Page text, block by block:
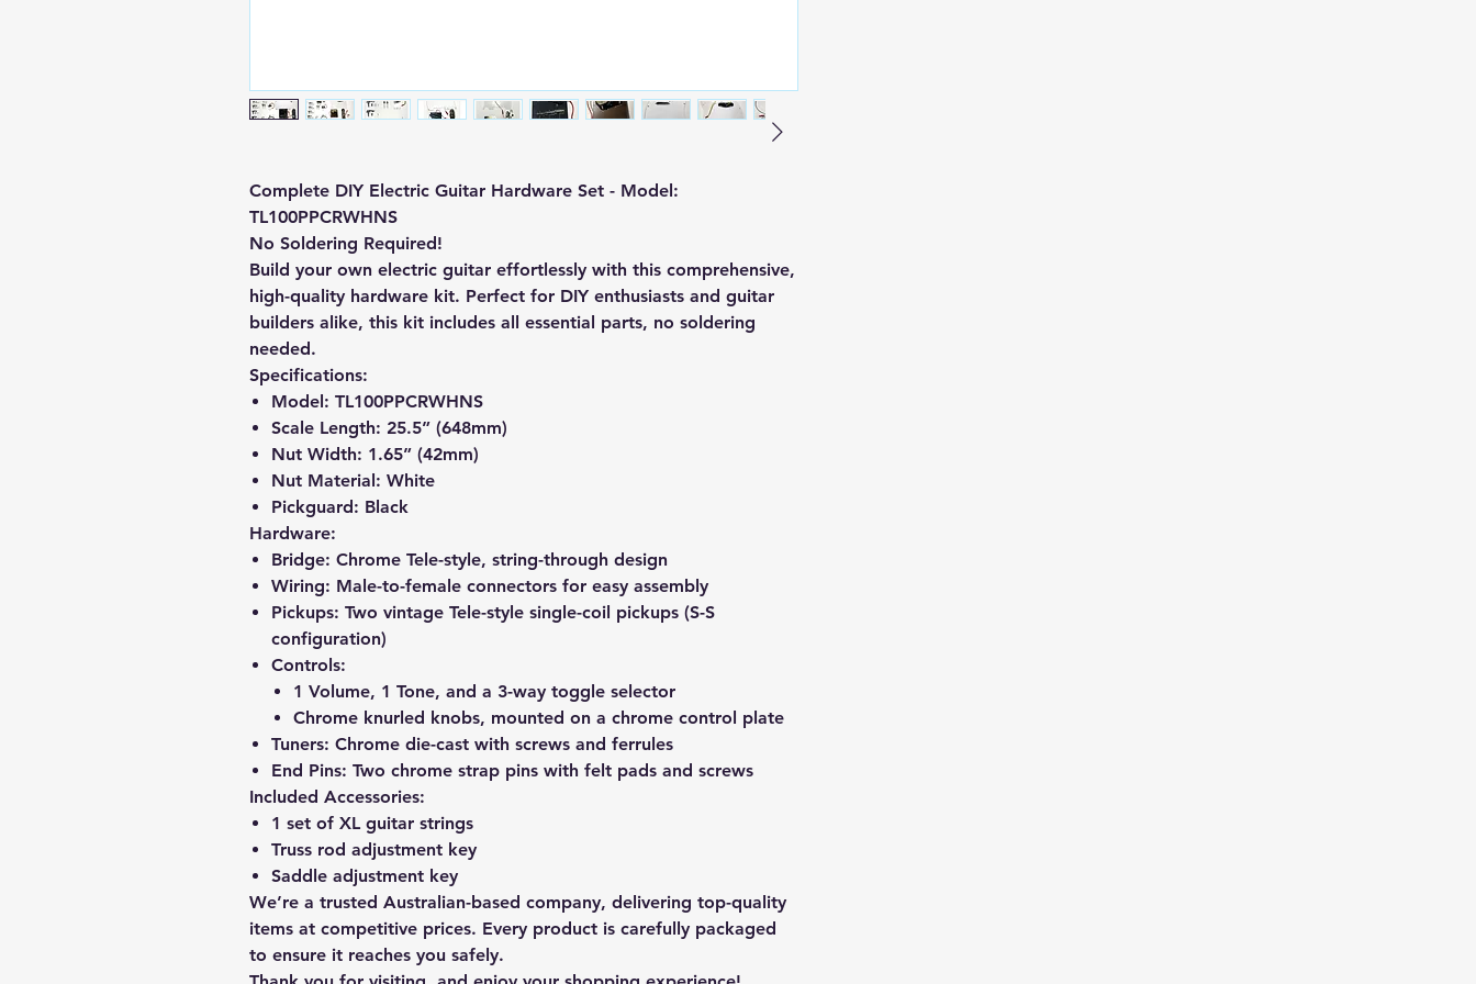
Complete DIY Electric Guitar Hardware Set - Model:
TL100PPCRWHNS
No Soldering Required!
Build your own electric guitar effortlessly with this comprehensive,
high-quality hardware kit. Perfect for DIY enthusiasts and guitar
builders alike, this kit includes all essential parts, no soldering
needed.
Specifications:
Model: TL100PPCRWHNS
Scale Length: 25.5” (648mm)
Nut Width: 1.65” (42mm)
Nut Material: White
Pickguard: Black
Hardware:
Bridge: Chrome Tele-style, string-through design
Wiring: Male-to-female connectors for easy assembly
Pickups: Two vintage Tele-style single-coil pickups (S-S
configuration)
Controls:
1 Volume, 1 Tone, and a 3-way toggle selector
Chrome knurled knobs, mounted on a chrome control plate
Tuners: Chrome die-cast with screws and ferrules
End Pins: Two chrome strap pins with felt pads and screws
Included Accessories:
1 set of XL guitar strings
Truss rod adjustment key
Saddle adjustment key
We’re a trusted Australian-based company, delivering top-quality
items at competitive prices. Every product is carefully packaged
to ensure it reaches you safely.